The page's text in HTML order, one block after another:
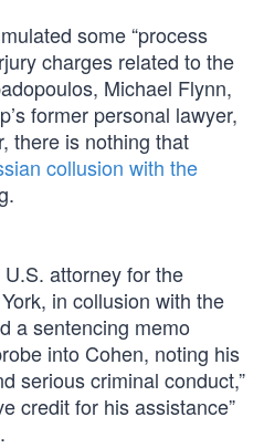
some “process
charges related to the
Michael Flynn,
former personal lawyer,
there is nothing that
collusion with the
attorney for the
in collusion with the
a sentencing memo
into Cohen, noting his
serious criminal conduct,”
credit for his assistance”